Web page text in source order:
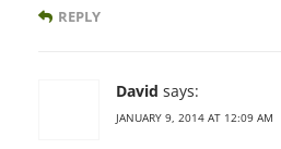
REPLY
David says:
JANUARY 9, 2014 AT 12:09 AM